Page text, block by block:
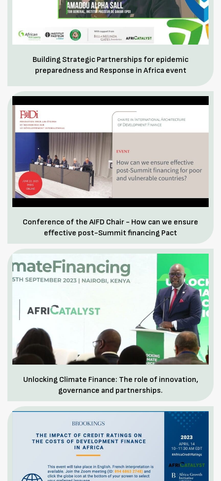
Building Strategic Partnerships for epidemic
preparedness and Response in Africa event
Conference of the AIFD Chair - How can we ensure
effective post-Summit financing Pact
Unlocking Climate Finance: The role of innovation,
governance and partnerships.